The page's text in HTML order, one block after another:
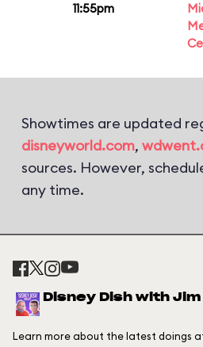
11:55pm
Showtimes are updated
disneyworld.com,
sources. However,
any time.
Disney Dish with
Learn more about the latest doings